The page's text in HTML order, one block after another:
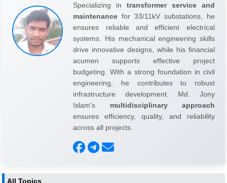
Specializing in transformer service and
maintenance for 33/11kV substations, he
ensures reliable and efficient electrical
systems. His mechanical engineering skills
drive innovative designs, while his financial
acumen supports effective project
budgeting. With a strong foundation in civil
engineering, he contributes to robust
infrastructure development. Md. Jony
Islam's multidisciplinary approach
ensures efficiency, quality, and reliability
across all projects.
All Topics